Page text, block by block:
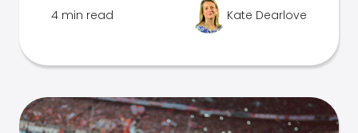
4 min read Kate Dearlove